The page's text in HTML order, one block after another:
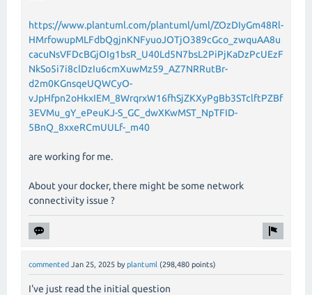
https://www.plantuml.com/plantuml/uml/ZOzDIyGm48Rl-
HMrfowupMLFdbQgjnKNFyuoJOTjO389cGco_zwquAA8u
cacuNsVFDcBGjOIg1bsR_U40Ld5N7bsL2PiPjKaDzPcUEzF
NkSo5i7i8clDzIu6cmXuwMz59_AZ7NRRutBr-
d2m0KGnsqeUQWCyO-
vJpHfpn2oHkxIEM_8WrqrxW16fhSjZKXyPgBb3STclftPZBf
3EVMu_gY_ePeuKJ-S_GC_dwXKwMST_NpTFID-
5BnQ_8xxeRCmUULf-_m40
are working for me.
About your docker, there might be some network
connectivity issue ?
commented Jan 25, 2025 by plantuml (298,480 points)
I've just read the initial question